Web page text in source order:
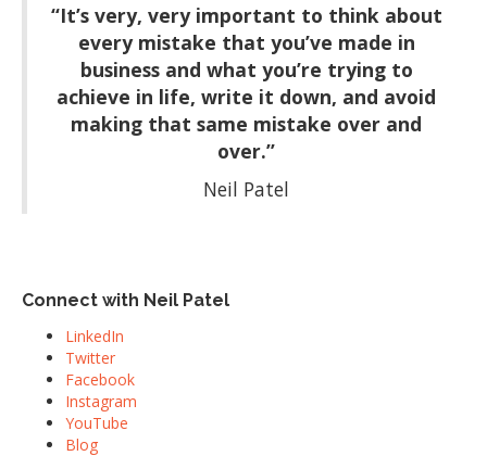
“It’s very, very important to think about
every mistake that you’ve made in
business and what you’re trying to
achieve in life, write it down, and avoid
making that same mistake over and
over.”
Neil Patel
Connect with Neil Patel
LinkedIn
Twitter
Facebook
Instagram
YouTube
Blog